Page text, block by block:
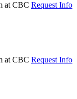
Request Info
Request Info